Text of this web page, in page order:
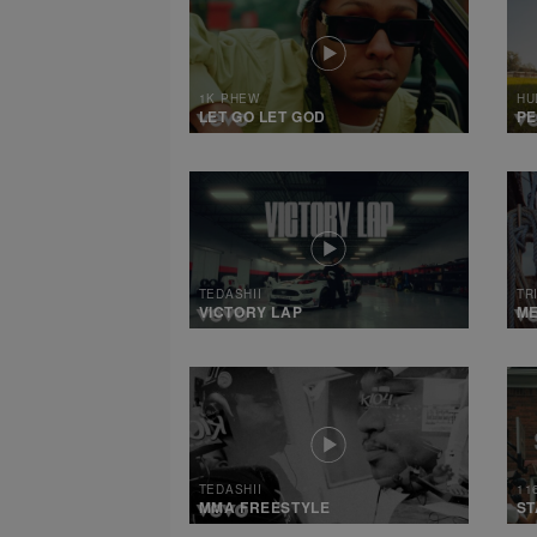
1K PHEW
LET GO LET GOD
TEDASHII
VICTORY LAP
TEDASHII
MMA FREESTYLE